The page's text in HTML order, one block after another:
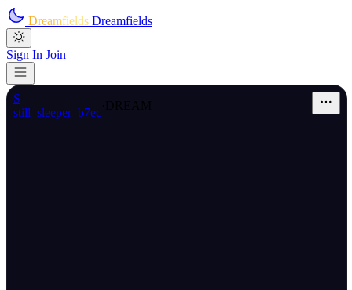
Skip to main content
Dreamfields Dreamfields
Sign In Join
S
still_sleeper_b7ec
· DREAM